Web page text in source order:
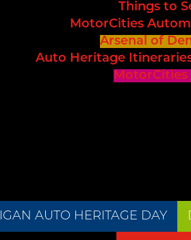
Things to
MotorCities
Arsenal of
Auto Heritage
MotorCities
AUTO HERITAGE DAY